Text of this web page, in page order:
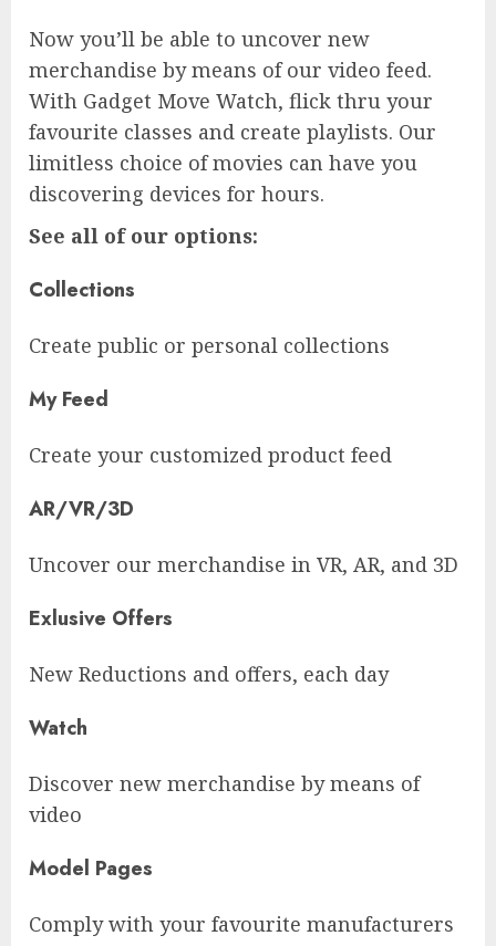
Now you’ll be able to uncover new
merchandise by means of our video feed.
With Gadget Move Watch, flick thru your
favourite classes and create playlists. Our
limitless choice of movies can have you
discovering devices for hours.
See all of our options:
Collections
Create public or personal collections
My Feed
Create your customized product feed
AR/VR/3D
Uncover our merchandise in VR, AR, and 3D
Exlusive Offers
New Reductions and offers, each day
Watch
Discover new merchandise by means of
video
Model Pages
Comply with your favourite manufacturers